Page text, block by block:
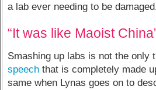
a lab ever needing to be
“It was like Maoist
Smashing up labs is not the only
speech that is completely made
same when Lynas goes on to